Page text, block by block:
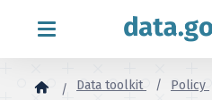
Data toolkit Policy